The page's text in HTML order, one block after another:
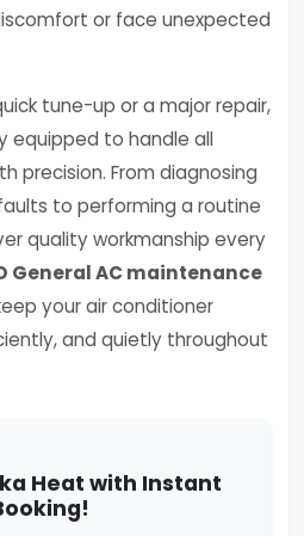
or face unexpected
tune-up or a major repair,
equipped to handle all
precision. From diagnosing
to performing a routine
quality workmanship every
General AC maintenance
your air conditioner
and quietly throughout
Heat with Instant